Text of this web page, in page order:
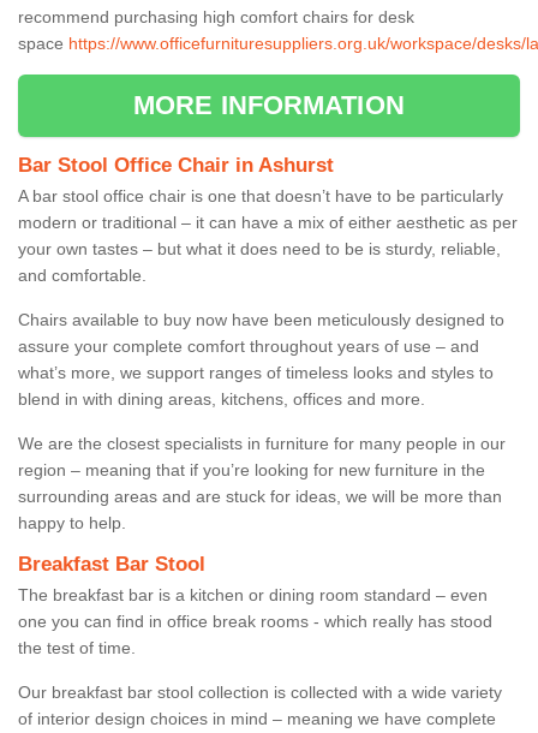
recommend purchasing high comfort chairs for desk
space https://www.officefurnituresuppliers.org.uk/workspace/desks/
MORE INFORMATION
Bar Stool Office Chair in Ashurst
A bar stool office chair is one that doesn’t have to be particularly
modern or traditional – it can have a mix of either aesthetic as per
your own tastes – but what it does need to be is sturdy, reliable,
and comfortable.
Chairs available to buy now have been meticulously designed to
assure your complete comfort throughout years of use – and
what’s more, we support ranges of timeless looks and styles to
blend in with dining areas, kitchens, offices and more.
We are the closest specialists in furniture for many people in our
region – meaning that if you’re looking for new furniture in the
surrounding areas and are stuck for ideas, we will be more than
happy to help.
Breakfast Bar Stool
The breakfast bar is a kitchen or dining room standard – even
one you can find in office break rooms - which really has stood
the test of time.
Our breakfast bar stool collection is collected with a wide variety
of interior design choices in mind – meaning we have complete